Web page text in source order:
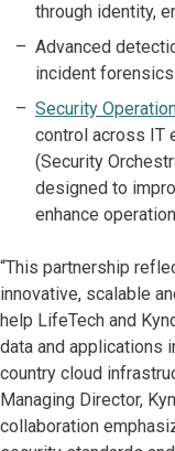
through identity,
Advanced
incident forensics.
Security
control across IT
(Security
designed to
enhance
“This partnership
innovative, scalable
help LifeTech and
data and applications
country cloud
Managing Director,
collaboration